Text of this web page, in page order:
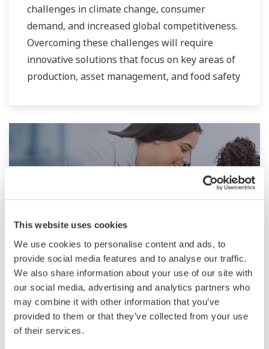
This website uses cookies
We use cookies to personalise content and ads, to
provide social media features and to analyse our traffic.
We also share information about your use of our site with
our social media, advertising and analytics partners who
may combine it with other information that you’ve
provided to them or that they’ve collected from your use
of their services.
challenges in climate change, consumer
demand, and increased global competitiveness.
Overcoming these challenges will require
innovative solutions that focus on key areas of
production, asset management, and food safety
Pharmaceutical
Pharmaceutical companies must achieve
increased flexibility and agility through better
use and monitoring of manufacturing data to